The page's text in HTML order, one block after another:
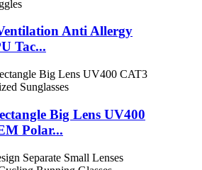
Anti Allergy
Tac...
Big Lens UV400
Polar...